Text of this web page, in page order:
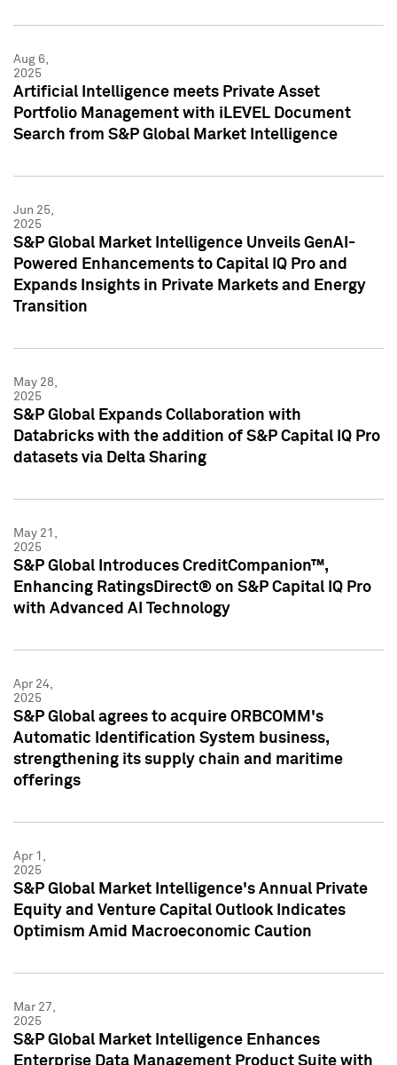
Aug 6,
2025
Artificial Intelligence meets Private Asset
Portfolio Management with iLEVEL Document
Search from S&P Global Market Intelligence
Jun 25,
2025
S&P Global Market Intelligence Unveils GenAI-
Powered Enhancements to Capital IQ Pro and
Expands Insights in Private Markets and Energy
Transition
May 28,
2025
S&P Global Expands Collaboration with
Databricks with the addition of S&P Capital IQ Pro
datasets via Delta Sharing
May 21,
2025
S&P Global Introduces CreditCompanion™,
Enhancing RatingsDirect® on S&P Capital IQ Pro
with Advanced AI Technology
Apr 24,
2025
S&P Global agrees to acquire ORBCOMM's
Automatic Identification System business,
strengthening its supply chain and maritime
offerings
Apr 1,
2025
S&P Global Market Intelligence's Annual Private
Equity and Venture Capital Outlook Indicates
Optimism Amid Macroeconomic Caution
Mar 27,
2025
S&P Global Market Intelligence Enhances
Enterprise Data Management Product Suite with